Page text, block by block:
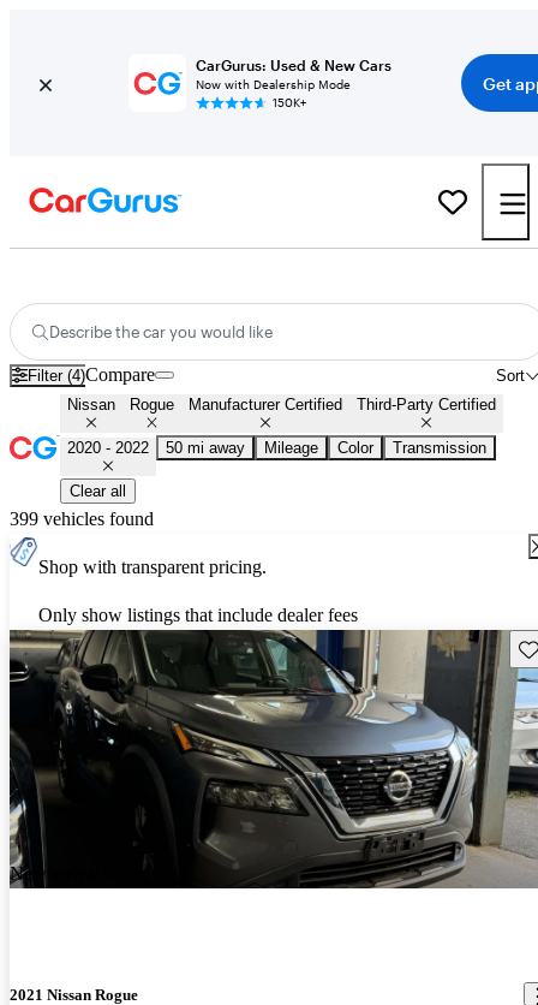
CarGurus: Used & New Cars
Now with Dealership Mode
150K+
Get
Describe the car you would like
Filter (4) Sort
Compare
Nissan Rogue Manufacturer Certified Third-Party Certified
2020 - 2022 50 mi away Mileage Color Transmission
Clear all
399 vehicles found
Shop with transparent pricing.
Only show listings that include dealer fees
New arrival
2021 Nissan Rogue